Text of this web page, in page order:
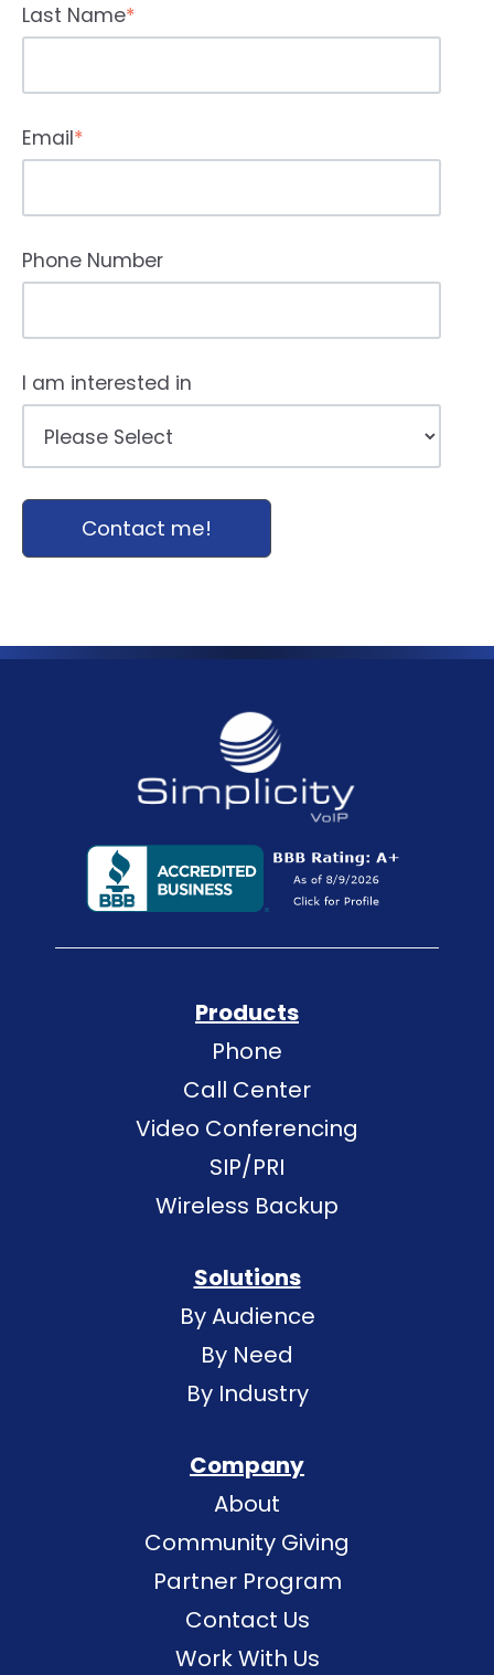
Last Name*
Email*
Phone Number
I am interested in
Products
Phone
Call Center
Video Conferencing
SIP/PRI
Wireless Backup
Solutions
By Audience
By Need
By Industry
Company
About
Community Giving
Partner Program
Contact Us
Work With Us